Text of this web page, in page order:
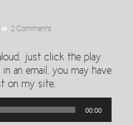
2 Comments
just click the play
an email, you may have
on my site.
00:00